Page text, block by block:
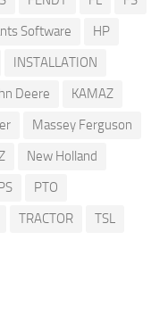
Software
HP
INSTALLATION
Deere
KAMAZ
Massey Ferguson
New Holland
PTO
TRACTOR
TSL